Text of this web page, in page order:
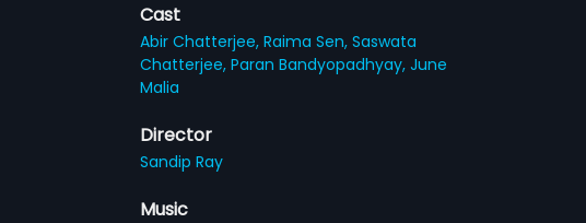
Cast
Abir Chatterjee,Raima Sen,Saswata
Chatterjee,Paran Bandyopadhyay,June
Malia
Director
Sandip Ray
Music